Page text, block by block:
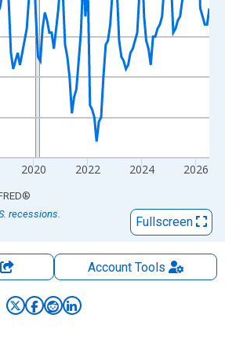
2020 2022 2024 2026
®
recessions.
Fullscreen
AccountTools